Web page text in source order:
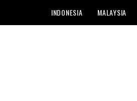
INDONESIA MALAYSIA